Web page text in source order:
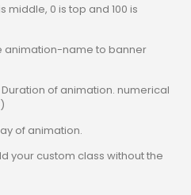
middle, 0 is top and 100 is
animation-name to banner
Duration of animation. numerical
of animation.
your custom class without the